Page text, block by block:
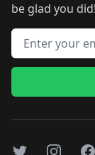
be glad you did!
Email address
TwitterInstagram